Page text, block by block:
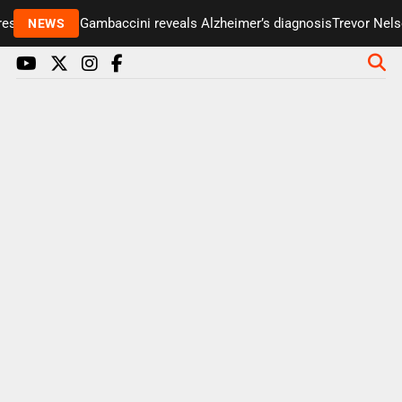
NEWS
Paul Gambaccini reveals Alzheimer’s diagnosisTrevor